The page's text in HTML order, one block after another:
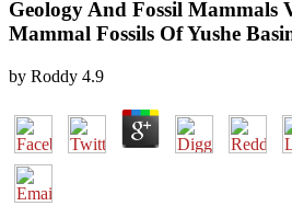
Geology And Fossil Mammals
Mammal Fossils Of Yushe
by Roddy 4.9